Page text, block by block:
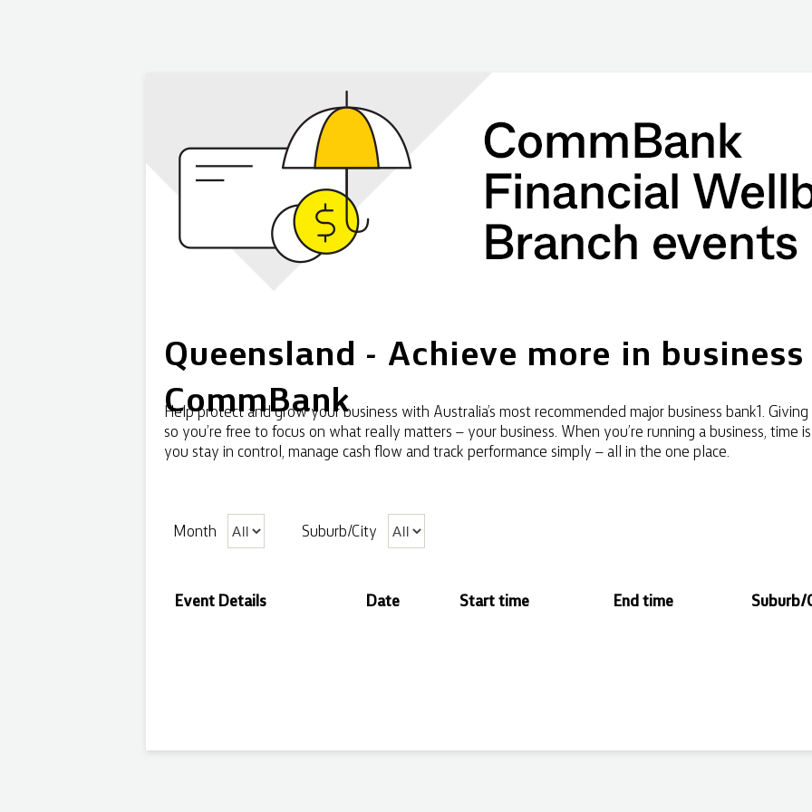
Queensland - Achieve more in
CommBank
Help protect and grow your business with Australia’s most recommended major business bank1.
so you’re free to focus on what really matters – your business. When you’re running a business, time
you stay in control, manage cash flow and track performance simply – all in the one place.
Month Suburb/City
Event Details Date Start time End time Suburb/